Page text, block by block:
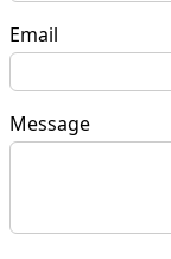
Email
Message